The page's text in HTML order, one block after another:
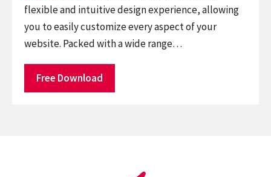
flexible and intuitive design experience, allowing
you to easily customize every aspect of your
website. Packed with a wide range…
Free Download